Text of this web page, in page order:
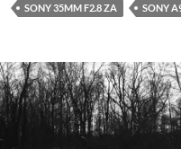
SONY 35MM F2.8 ZA
SONY